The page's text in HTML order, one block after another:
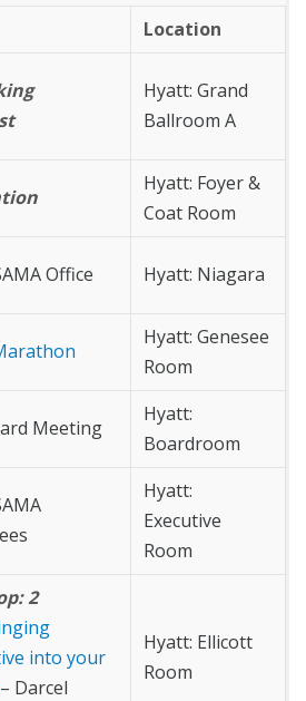
Location
Hyatt: Grand
Ballroom A
Hyatt: Foyer &
Coat Room
Office Hyatt: Niagara
Hyatt: Genesee
Room
Meeting
Hyatt:
Boardroom
Hyatt:
Executive
Room
2
into your
– Darcel
Hyatt: Ellicott
Room